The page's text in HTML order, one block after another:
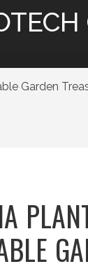
Garden